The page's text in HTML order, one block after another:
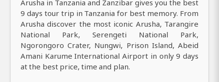
Arusha in Tanzania and Zanzibar gives you the best
9 days tour trip in Tanzania for best memory. From
Arusha discover the most iconic Arusha, Tarangire
National Park, Serengeti National Park,
Ngorongoro Crater, Nungwi, Prison Island, Abeid
Amani Karume International Airport in only 9 days
at the best price, time and plan.